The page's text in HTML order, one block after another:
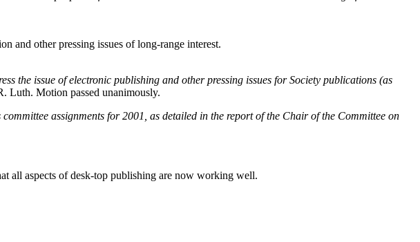
and other pressing issues of long-range interest.
the issue of electronic publishing and other pressing issues for Society publications (as
Luth. Motion passed unanimously.
assignments for 2001, as detailed in the report of the Chair of the Committee on
all aspects of desk-top publishing are now working well.